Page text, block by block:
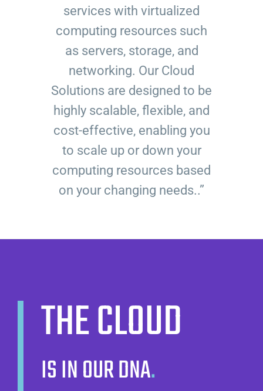
services with virtualized
computing resources such
as servers, storage, and
networking. Our Cloud
Solutions are designed to be
highly scalable, flexible, and
cost-effective, enabling you
to scale up or down your
computing resources based
on your changing needs..”
THE CLOUD
IS IN OUR DNA.